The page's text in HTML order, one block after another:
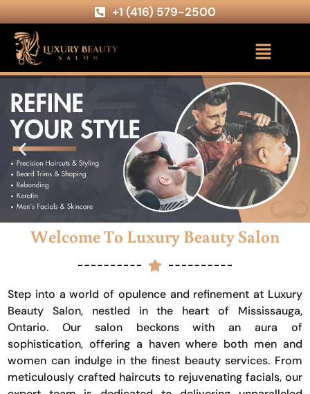
+1 (416) 579-2500
Welcome To Luxury Beauty Salon
Step into a world of opulence and refinement at Luxury
Beauty Salon, nestled in the heart of Mississauga,
Ontario. Our salon beckons with an aura of
sophistication, offering a haven where both men and
women can indulge in the finest beauty services. From
meticulously crafted haircuts to rejuvenating facials, our